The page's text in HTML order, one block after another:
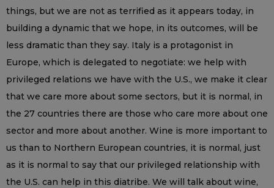
things, but we are not as terrified as it appears today, in
building a dynamic that we hope, in its outcomes, will be
less dramatic than they say. Italy is a protagonist in
Europe, which is delegated to negotiate: we help with
privileged relations we have with the U.S., we make it clear
that we care more about some sectors, but it is normal, in
the 27 countries there are those who care more about one
sector and more about another. Wine is more important to
us than to Northern European countries, it is normal, just
as it is normal to say that our privileged relationship with
the U.S. can help in this diatribe. We will talk about wine,